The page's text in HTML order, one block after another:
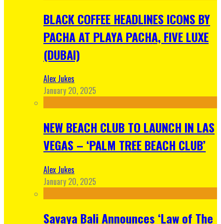
BLACK COFFEE HEADLINES ICONS BY
PACHA AT PLAYA PACHA, FIVE LUXE
(DUBAI)
Alex Jukes
January 20, 2025
NEW BEACH CLUB TO LAUNCH IN LAS
VEGAS – ‘PALM TREE BEACH CLUB’
Alex Jukes
January 20, 2025
Savaya Bali Announces ‘Law of The